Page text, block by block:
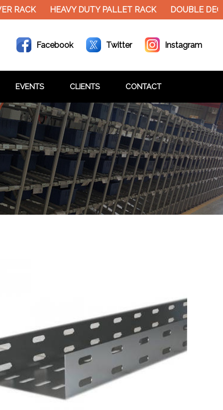
HEAVY DUTY PALLET RACK DOUBLE DECKER
Facebook Twitter Instagram
EVENTS CLIENTS CONTACT